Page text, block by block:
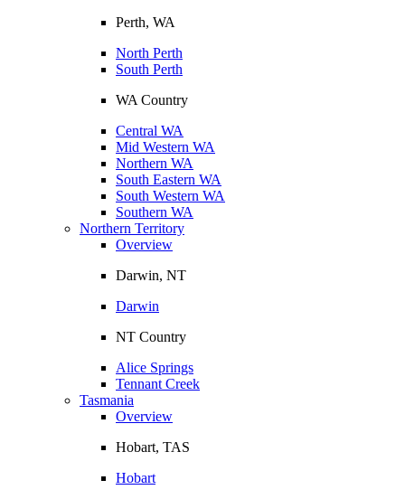
Perth, WA
North Perth
South Perth
WA Country
Central WA
Mid Western WA
Northern WA
South Eastern WA
South Western WA
Southern WA
Northern Territory
Overview
Darwin, NT
Darwin
NT Country
Alice Springs
Tennant Creek
Tasmania
Overview
Hobart, TAS
Hobart